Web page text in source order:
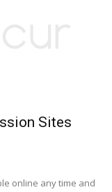
Sites
online any time and